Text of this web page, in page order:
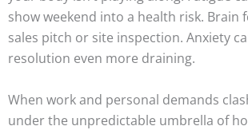
show weekend into a health risk. Brain
sales pitch or site inspection. Anxiety
resolution even more draining.
When work and personal demands
under the unpredictable umbrella of